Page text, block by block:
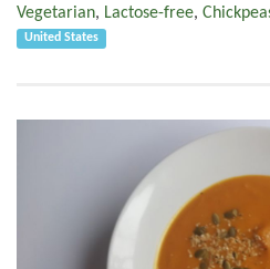
Vegetarian, Lactose-free,
United States